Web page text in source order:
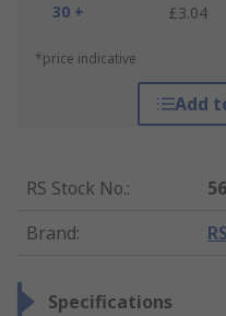
30 +
£3.04
*price indicative
Add
RS Stock No.:
Brand:
Specifications